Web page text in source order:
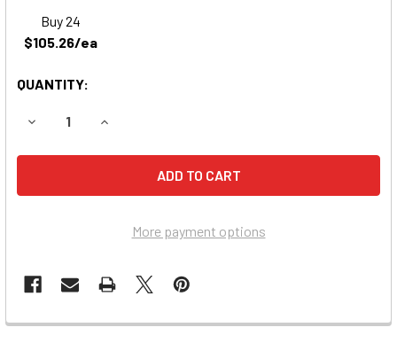
Buy 24
$105.26/ea
QUANTITY:
DECREASE QUANTITY OF SCAG TIGER CUB MOWER
INCREASE QUANTITY OF SCAG TIGER CUB
More payment options